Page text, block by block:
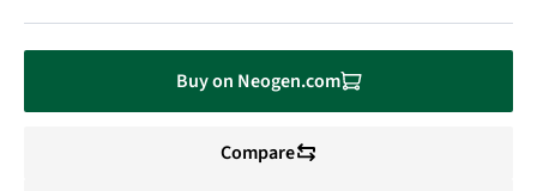
Buy on Neogen.com
Compare